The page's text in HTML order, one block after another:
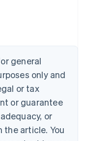
general
only and
or tax
or guarantee
or
article. You